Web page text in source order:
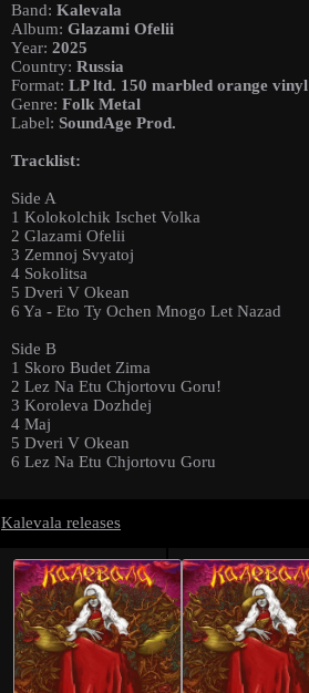
Band: Kalevala
Album: Glazami Ofelii
Year: 2025
Country: Russia
Format: LP ltd. 150 marbled orange vinyl
Genre: Folk Metal
Label: SoundAge Prod.
Tracklist:
Side A
1 Kolokolchik Ischet Volka
2 Glazami Ofelii
3 Zemnoj Svyatoj
4 Sokolitsa
5 Dveri V Okean
6 Ya - Eto Ty Ochen Mnogo Let Nazad
Side B
1 Skoro Budet Zima
2 Lez Na Etu Chjortovu Goru!
3 Koroleva Dozhdej
4 Maj
5 Dveri V Okean
6 Lez Na Etu Chjortovu Goru
Kalevala releases